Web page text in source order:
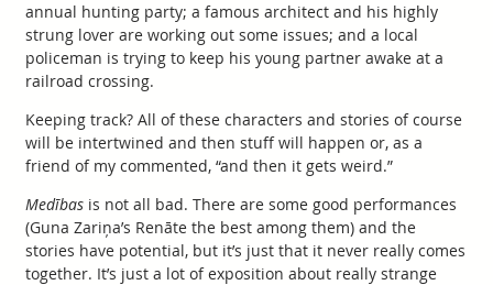
annual hunting party; a famous architect and his highly
strung lover are working out some issues; and a local
policeman is trying to keep his young partner awake at a
railroad crossing.
Keeping track? All of these characters and stories of course
will be intertwined and then stuff will happen or, as a
friend of my commented, “and then it gets weird.”
Medībasis not all bad. There are some good performances
(Guna Zariņa’s Renāte the best among them) and the
stories have potential, but it’s just that it never really comes
together. It’s just a lot of exposition about really strange